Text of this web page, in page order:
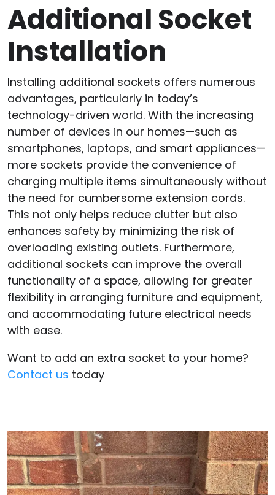
Additional Socket
Installation
Installing additional sockets offers numerous
advantages, particularly in today’s
technology-driven world. With the increasing
number of devices in our homes—such as
smartphones, laptops, and smart appliances—
more sockets provide the convenience of
charging multiple items simultaneously without
the need for cumbersome extension cords.
This not only helps reduce clutter but also
enhances safety by minimizing the risk of
overloading existing outlets. Furthermore,
additional sockets can improve the overall
functionality of a space, allowing for greater
flexibility in arranging furniture and equipment,
and accommodating future electrical needs
with ease.
Want to add an extra socket to your home?
Contact us today